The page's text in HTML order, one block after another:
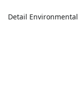
Detail Environmental